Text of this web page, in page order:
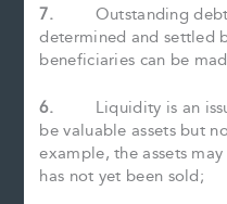
7.
Outstanding
determined and settled
beneficiaries can be
6.
Liquidity is an
be valuable assets but
example, the assets
has not yet been sold;